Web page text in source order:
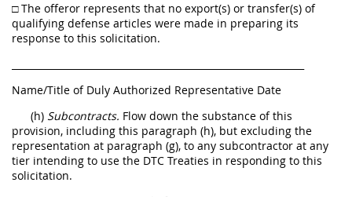
□ The offeror represents that no export(s) or transfer(s) of
qualifying defense articles were made in preparing its
response to this solicitation.
Name/Title of Duly Authorized Representative Date
(h) Subcontracts. Flow down the substance of this
provision, including this paragraph (h), but excluding the
representation at paragraph (g), to any subcontractor at any
tier intending to use the DTC Treaties in responding to this
solicitation.